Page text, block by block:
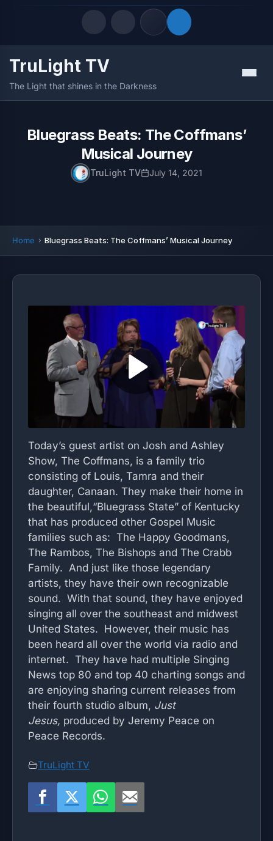
Quick Links
LATEST UPDATES
FOLLOW US
TruLight TV
The Light that shines in the Darkness
Menu
Bluegrass Beats: The Coffmans’
Musical Journey
TruLight TV July 14, 2021
Home Bluegrass Beats: The Coffmans’ Musical Journey
Today’s guest artist on Josh and Ashley
Show, The Coffmans, is a family trio
consisting of Louis, Tamra and their
daughter, Canaan. They make their home in
the beautiful,“Bluegrass State” of Kentucky
that has produced other Gospel Music
families such as: The Happy Goodmans,
The Rambos, The Bishops and The Crabb
Family. And just like those legendary
artists, they have their own recognizable
sound. With that sound, they have enjoyed
singing all over the southeast and midwest
United States. However, their music has
been heard all over the world via radio and
internet. They have had multiple Singing
News top 80 and top 40 charting songs and
are enjoying sharing current releases from
their fourth studio album, Just
Jesus, produced by Jeremy Peace on
Peace Records.
TruLight TV